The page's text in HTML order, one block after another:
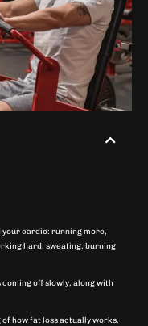
your cardio: running more,
hard, sweating, burning
coming off slowly, along with
of how fat loss actually works.